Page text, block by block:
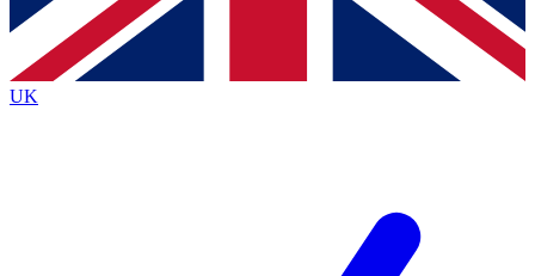
By submitting your information you agree to the Terms & Conditions
Privacy Policy
and are aged 16 or over.
UK